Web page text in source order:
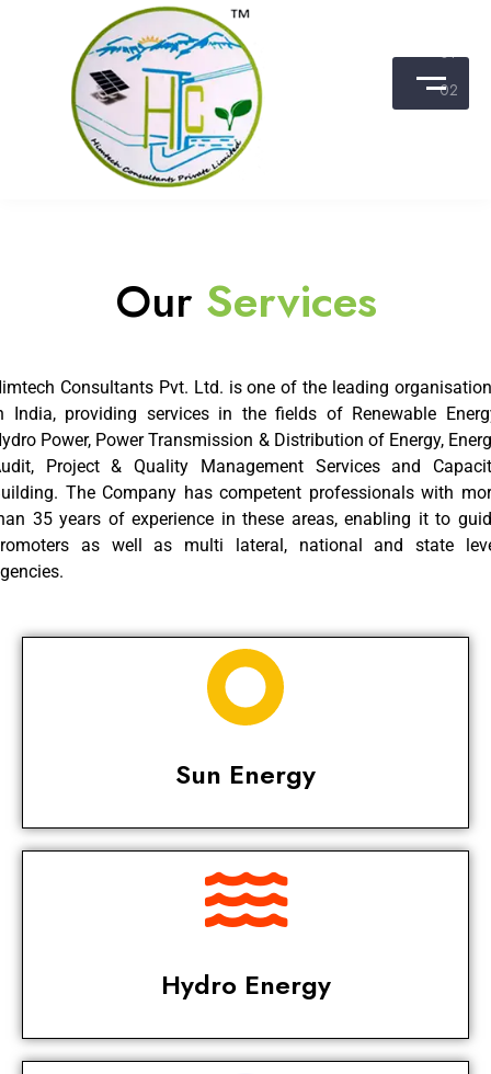
25 MOST PROMISING
ENERGY& POWER CONSULTANTS
Our Services
Consultants Pvt. Ltd. is one of the leading
India, providing services in the fields of Renewable
Power, Power Transmission & Distribution of Energy,
Project & Quality Management Services and
The Company has competent professionals with
35 years of experience in these areas, enabling it to
as well as multi lateral, national and state
Sun Energy
Hydro Energy